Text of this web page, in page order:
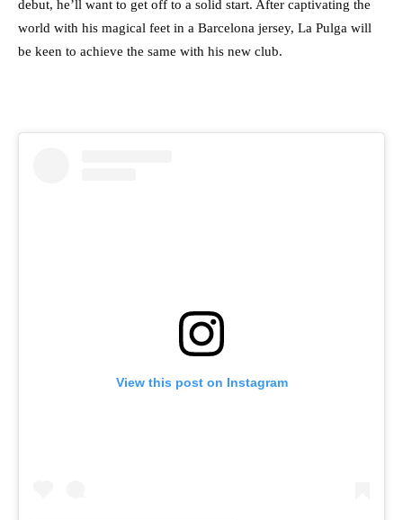
debut, he’ll want to get off to a solid start. After captivating the
world with his magical feet in a Barcelona jersey, La Pulga will
be keen to achieve the same with his new club.
View this post on Instagram